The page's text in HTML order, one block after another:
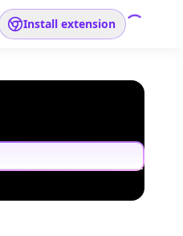
Install extension